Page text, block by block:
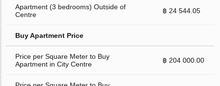
Apartment (3 bedrooms) Outside of
Centre
฿ 24 544.05
Buy Apartment Price
Price per Square Meter to Buy
Apartment in City Centre
฿ 204 000.00